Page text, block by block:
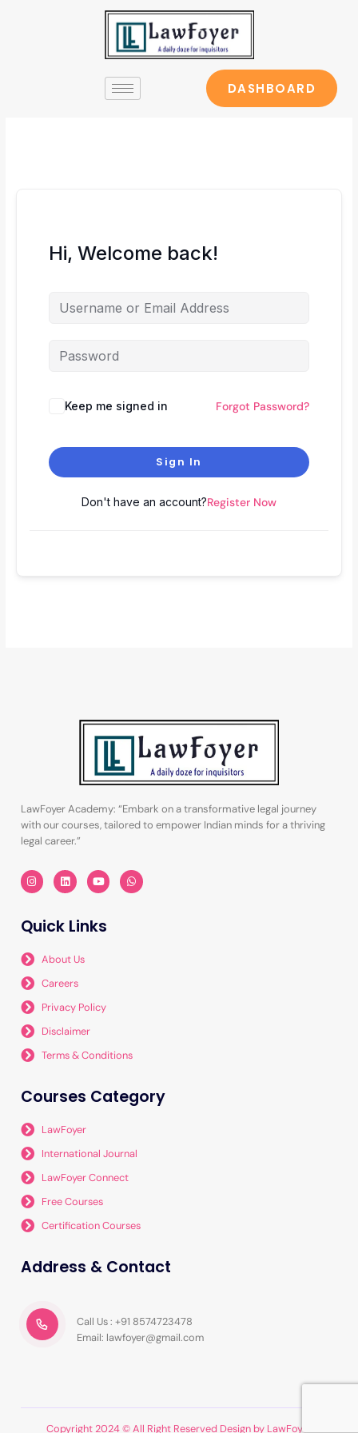
DASHBOARD
Hi, Welcome back!
Keep me signed in Forgot Password?
Sign In
Don't have an account?Register Now
LawFoyer Academy: “Embark on a transformative legal journey
with our courses, tailored to empower Indian minds for a thriving
legal career.”
I
n
s
g
r
m
L
i
n
d
Y
o
u
b
W
h
a
Quick Links
About Us
Careers
Privacy Policy
Disclaimer
Terms & Conditions
Courses Category
LawFoyer
International Journal
LawFoyer Connect
Free Courses
Certification Courses
Address & Contact
Call Us : +91 8574723478
Email: lawfoyer@gmail.com
Copyright 2024 © All Right Reserved Design by LawFoyer